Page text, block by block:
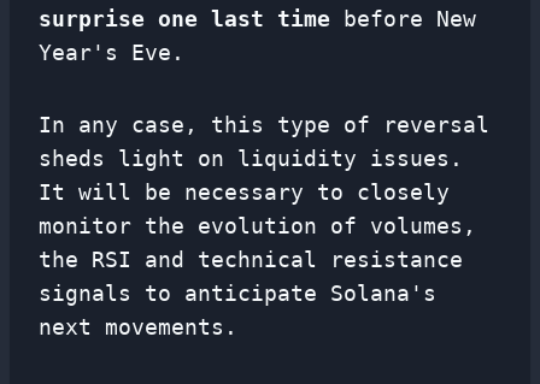
surprise one last time before New
Year's Eve.
In any case, this type of reversal
sheds light on liquidity issues.
It will be necessary to closely
monitor the evolution of volumes,
the RSI and technical resistance
signals to anticipate Solana's
next movements.